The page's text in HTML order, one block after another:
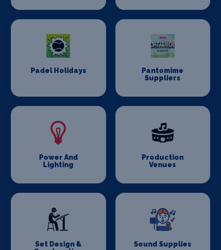
Padel Holidays
Pantomime
Suppliers
Power And
Lighting
Production
Venues
Set Design &
Sound Supplies